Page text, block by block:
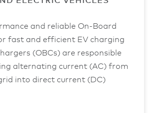
and reliable On-Board
fast and efficient EV charging
(OBCs) are responsible
alternating current (AC) from
into direct current (DC)